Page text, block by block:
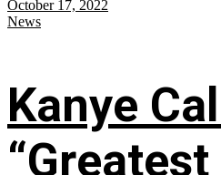
October 17, 2022
News
Kanye